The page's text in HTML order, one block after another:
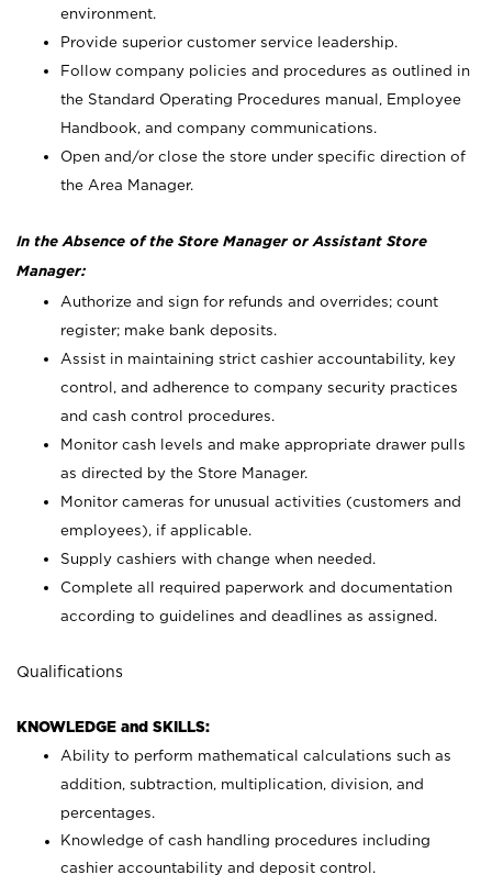
environment.
Provide superior customer service leadership.
Follow company policies and procedures as outlined in
the Standard Operating Procedures manual, Employee
Handbook, and company communications.
Open and/or close the store under specific direction of
the Area Manager.
In the Absence of the Store Manager or Assistant Store
Manager:
Authorize and sign for refunds and overrides; count
register; make bank deposits.
Assist in maintaining strict cashier accountability, key
control, and adherence to company security practices
and cash control procedures.
Monitor cash levels and make appropriate drawer pulls
as directed by the Store Manager.
Monitor cameras for unusual activities (customers and
employees), if applicable.
Supply cashiers with change when needed.
Complete all required paperwork and documentation
according to guidelines and deadlines as assigned.
Qualifications
KNOWLEDGE and SKILLS:
Ability to perform mathematical calculations such as
addition, subtraction, multiplication, division, and
percentages.
Knowledge of cash handling procedures including
cashier accountability and deposit control.